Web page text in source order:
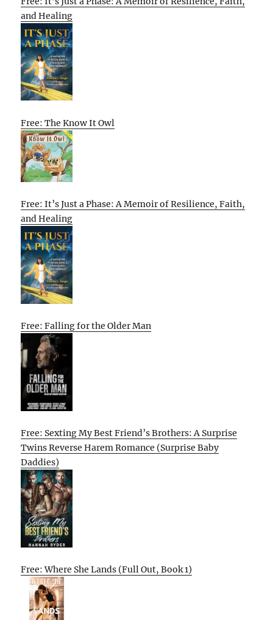
and Healing
Free: The Know It Owl
Free: It’s Just a Phase: A Memoir of Resilience, Faith,
and Healing
Free: Falling for the Older Man
Free: Sexting My Best Friend’s Brothers: A Surprise
Twins Reverse Harem Romance (Surprise Baby
Daddies)
Free: Where She Lands (Full Out, Book 1)